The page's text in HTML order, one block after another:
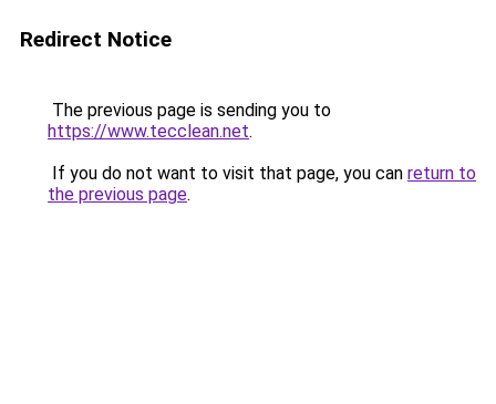
Redirect Notice
The previous page is sending you to
https://www.tecclean.net.
If you do not want to visit that page, you can return to
the previous page.